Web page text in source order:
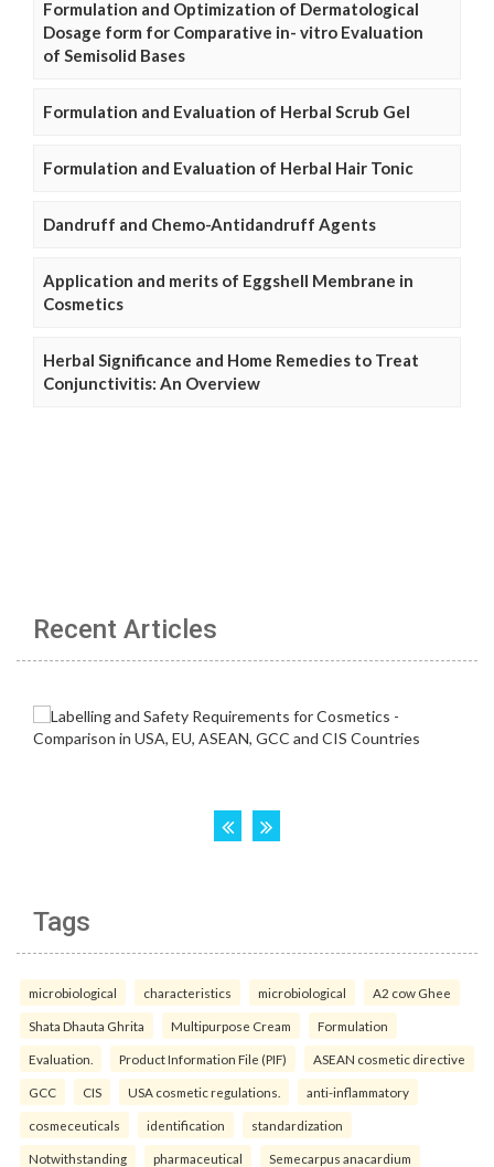
Formulation and Optimization of Dermatological
Dosage form for Comparative in- vitro Evaluation
of Semisolid Bases
Formulation and Evaluation of Herbal Scrub Gel
Formulation and Evaluation of Herbal Hair Tonic
Dandruff and Chemo-Antidandruff Agents
Application and merits of Eggshell Membrane in
Cosmetics
Herbal Significance and Home Remedies to Treat
Conjunctivitis: An Overview
Recent Articles
Tags
microbiological characteristics microbiological A2 cow Ghee
Shata Dhauta Ghrita Multipurpose Cream Formulation
Evaluation. Product Information File (PIF) ASEAN cosmetic directive
GCC CIS USA cosmetic regulations. anti-inflammatory
cosmeceuticals identification standardization
Notwithstanding pharmaceutical Semecarpus anacardium